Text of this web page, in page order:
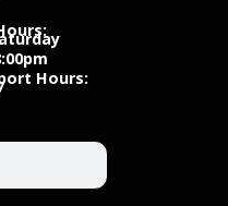
Hours: